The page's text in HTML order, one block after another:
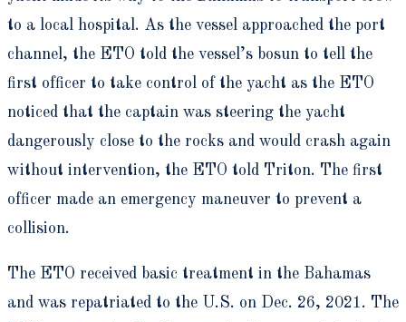
to a local hospital. As the vessel approached the port
channel, the ETO told the vessel’s bosun to tell the
first officer to take control of the yacht as the ETO
noticed that the captain was steering the yacht
dangerously close to the rocks and would crash again
without intervention, the ETO told Triton. The first
officer made an emergency maneuver to prevent a
collision.
The ETO received basic treatment in the Bahamas
and was repatriated to the U.S. on Dec. 26, 2021. The